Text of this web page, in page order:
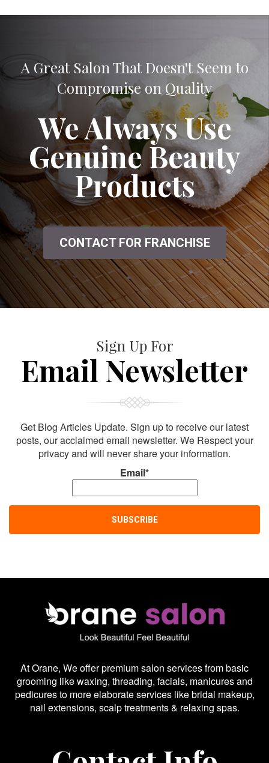
A Great Salon That Doesn't Seem to
Compromise on Quality
We Always Use
Genuine Beauty
Products
CONTACT FOR FRANCHISE
Sign Up For
Email Newsletter
Get Blog Articles Update. Sign up to receive our latest
posts, our acclaimed email newsletter. We Respect your
privacy and will never share your information.
Email*
At Orane, We offer premium salon services from basic
grooming like waxing, threading, facials, manicures and
pedicures to more elaborate services like bridal makeup,
nail extensions, scalp treatments & relaxing spas.